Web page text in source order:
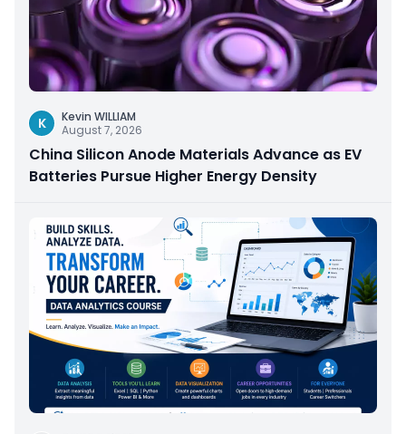
K
Kevin WILLIAM
August 7, 2026
China Silicon Anode Materials Advance as EV
Batteries Pursue Higher Energy Density